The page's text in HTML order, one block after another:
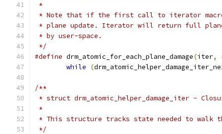
*
* Note that if the first call to iterator macro
* plane update. Iterator will return full plane
* by user-space.
*/
#define drm_atomic_for_each_plane_damage(iter,
while
(
/**
* struct drm_atomic_helper_damage_iter -
*
* This structure tracks state needed to walk
*/